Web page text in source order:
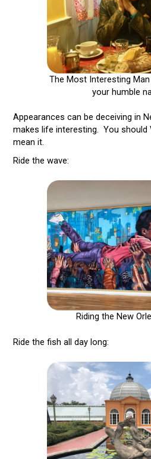
The Most Interesting
your humble
Appearances can be deceiving in
makes life interesting. You should
mean it.
Ride the wave:
Riding the New
Ride the fish all day long: